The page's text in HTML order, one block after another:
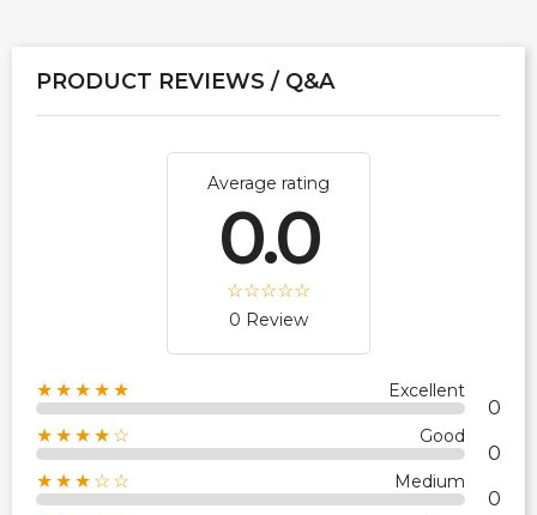
PRODUCT REVIEWS / Q&A
Average rating
0.0
0 Review
★★★★★ Excellent
0
★★★★☆ Good
0
★★★☆☆ Medium
0